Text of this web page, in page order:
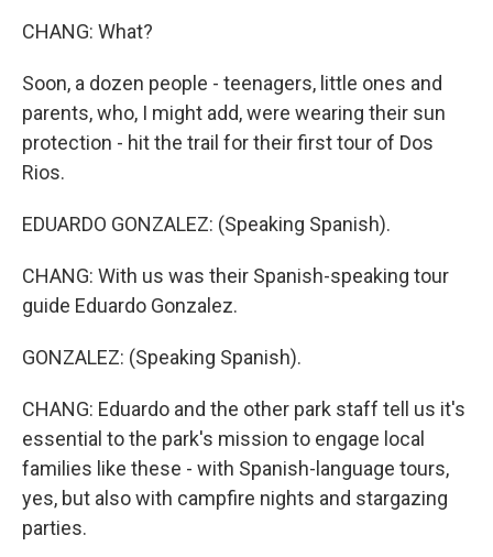
CHANG: What?
Soon, a dozen people - teenagers, little ones and
parents, who, I might add, were wearing their sun
protection - hit the trail for their first tour of Dos
Rios.
EDUARDO GONZALEZ: (Speaking Spanish).
CHANG: With us was their Spanish-speaking tour
guide Eduardo Gonzalez.
GONZALEZ: (Speaking Spanish).
CHANG: Eduardo and the other park staff tell us it's
essential to the park's mission to engage local
families like these - with Spanish-language tours,
yes, but also with campfire nights and stargazing
parties.